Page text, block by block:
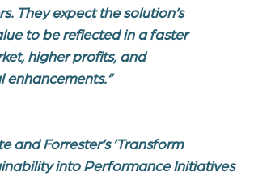
They expect the solution’s
to be reflected in a faster
higher profits, and
and Forrester’s ‘Transform
into Performance Initiatives